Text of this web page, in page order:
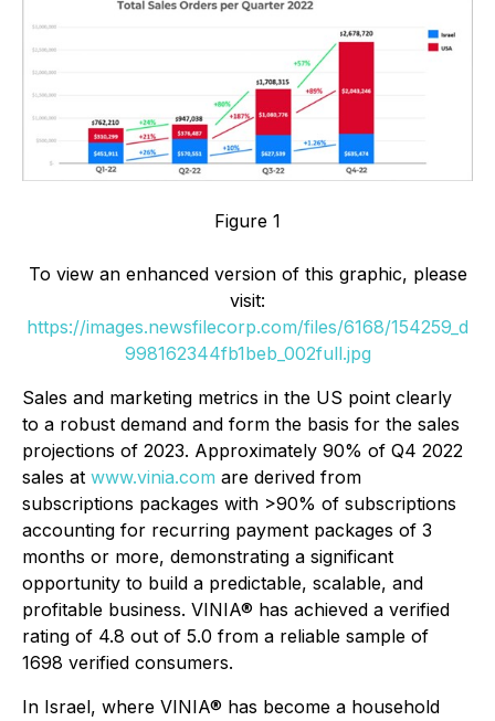
Figure 1
To view an enhanced version of this graphic, please
visit:
https://images.newsfilecorp.com/files/6168/154259_d
998162344fb1beb_002full.jpg
Sales and marketing metrics in the US point clearly
to a robust demand and form the basis for the sales
projections of 2023. Approximately 90% of Q4 2022
sales at www.vinia.com are derived from
subscriptions packages with >90% of subscriptions
accounting for recurring payment packages of 3
months or more, demonstrating a significant
opportunity to build a predictable, scalable, and
profitable business. VINIA® has achieved a verified
rating of 4.8 out of 5.0 from a reliable sample of
1698 verified consumers.
In Israel, where VINIA® has become a household